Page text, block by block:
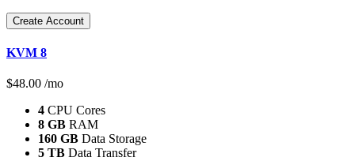
Create Account
KVM 8
$48.00 /mo
4 CPU Cores
8 GB RAM
160 GB Data Storage
5 TB Data Transfer